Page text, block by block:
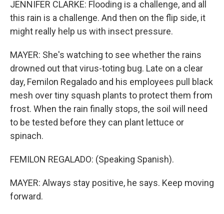
JENNIFER CLARKE: Flooding is a challenge, and all
this rain is a challenge. And then on the flip side, it
might really help us with insect pressure.
MAYER: She's watching to see whether the rains
drowned out that virus-toting bug. Late on a clear
day, Femilon Regalado and his employees pull black
mesh over tiny squash plants to protect them from
frost. When the rain finally stops, the soil will need
to be tested before they can plant lettuce or
spinach.
FEMILON REGALADO: (Speaking Spanish).
MAYER: Always stay positive, he says. Keep moving
forward.